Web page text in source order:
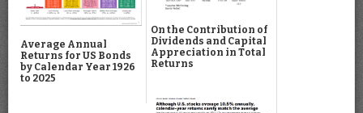
Average Annual
Returns for US Bonds
by Calendar Year 1926
to 2025
On the Contribution of
Dividends and Capital
Appreciation in Total
Returns